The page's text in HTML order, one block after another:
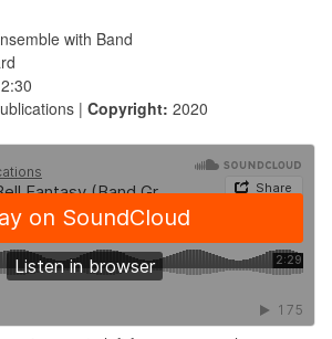
with Band
2:30
| Copyright: 2020